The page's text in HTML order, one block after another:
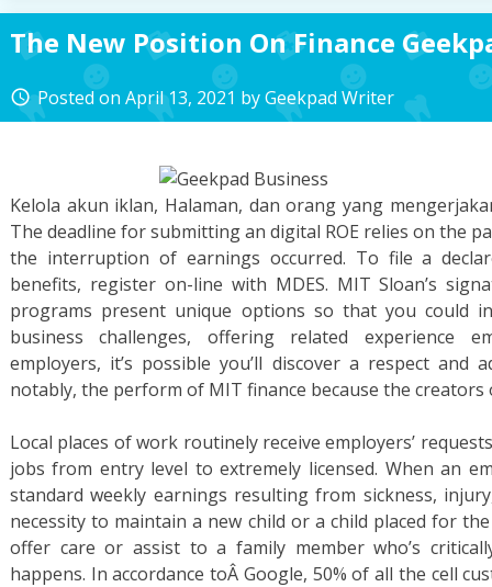
The New Position On Finance
access_time Posted onApril 13, 2021 byGeekpad Writer
Kelola akun iklan, Halaman, dan orang yang
The deadline for submitting an digital ROE relies on the
the interruption of earnings occurred. To file a
benefits, register on-line with MDES. MIT Sloan’s
programs present unique options so that you could
business challenges, offering related experience
employers, it’s possible you’ll discover a respect
notably, the perform of MIT finance because the
Local places of work routinely receive employers’
jobs from entry level to extremely licensed. When an
standard weekly earnings resulting from sickness,
necessity to maintain a new child or a child placed for
offer care or assist to a family member who’s
happens. In accordance toÂ Google, 50% of all the cell